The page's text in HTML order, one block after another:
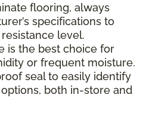
flooring, always
specifications to
level.
is the best choice for
or frequent moisture.
seal to easily identify
both in-store and